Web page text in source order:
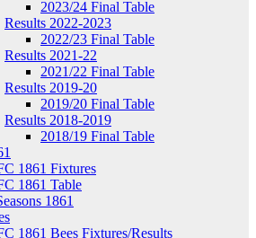
2023/24 Final Table
Results 2022-2023
2022/23 Final Table
Results 2021-22
2021/22 Final Table
Results 2019-20
2019/20 Final Table
Results 2018-2019
2018/19 Final Table
1861 Fixtures
1861 Table
1861
1861 Bees Fixtures/Results